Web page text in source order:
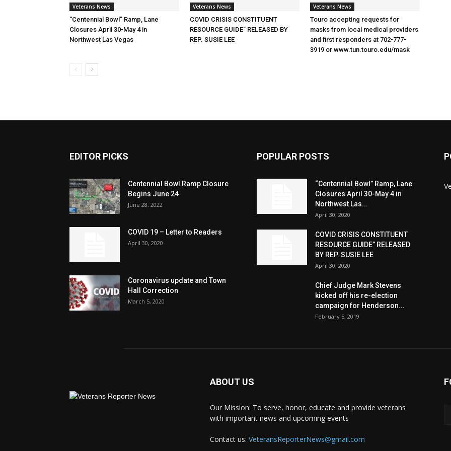
Veterans News
“Centennial Bowl” Ramp, Lane
Closures April 30-May 4 in
Northwest Las Vegas
Veterans News
COVID CRISIS CONSTITUENT
RESOURCE GUIDE” RELEASED BY
REP. SUSIE LEE
Veterans News
Touro accepting requests for
masks from local medical providers
and first responders at 702-777-
3919 or www.tun.touro.edu/mask
EDITOR PICKS
Centennial Bowl Ramp Closure
Begins June 24
June 28, 2022
COVID 19 – Letter to Readers
April 30, 2020
Coronavirus update and Town
Hall Correction
March 5, 2020
POPULAR POSTS
“Centennial Bowl” Ramp, Lane
Closures April 30-May 4 in
Northwest Las...
April 30, 2020
COVID CRISIS CONSTITUENT
RESOURCE GUIDE” RELEASED
BY REP. SUSIE LEE
April 30, 2020
Chief Judge Mark Stevens
kicked off his re-election
campaign for Henderson...
February 5, 2019
ABOUT US
Our Mission: To serve, honor, educate and provide veterans
with important news and upcoming events
Contact us: VeteransReporterNews@gmail.com